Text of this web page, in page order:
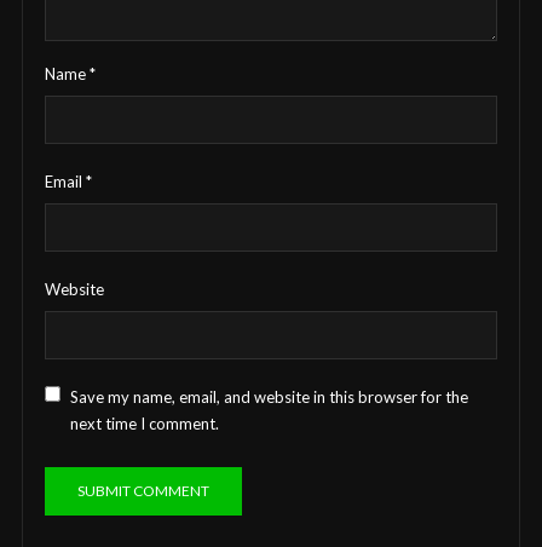
Name*
Email *
Website
Save my name, email, and website in this browser for the
next time I comment.